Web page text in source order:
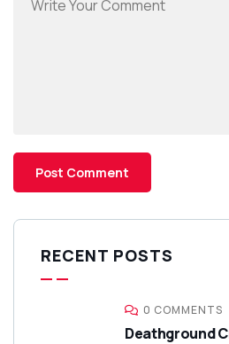
RECENT POSTS
0 COMMENTS
Deathground